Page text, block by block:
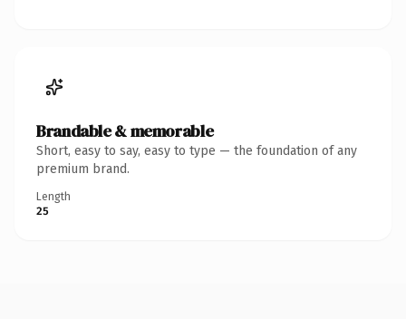
Brandable & memorable
Short, easy to say, easy to type — the foundation of any
premium brand.
Length
25